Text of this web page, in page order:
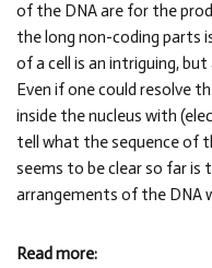
of the DNA are for the
the long non-coding parts
of a cell is an intriguing,
Even if one could resolve
inside the nucleus with
tell what the sequence of
seems to be clear so far is
arrangements of the DNA
Read more: